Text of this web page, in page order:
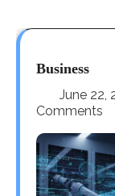
Business
June 22,
Comments